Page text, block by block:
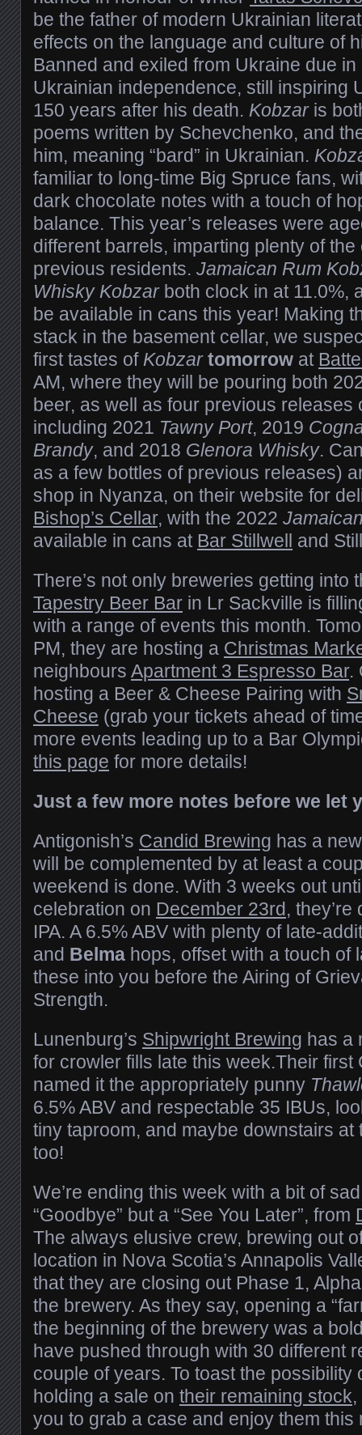
be the father of modern Ukrainian
effects on the language and culture of
Banned and exiled from Ukraine due
Ukrainian independence, still inspiring
150 years after his death. Kobzaris
poems written by Schevchenko, and
him, meaning “bard” in Ukrainian.
familiar to long-time Big Spruce fans,
dark chocolate notes with a touch of
balance. This year’s releases were
different barrels, imparting plenty of
previous residents. Jamaican Rum
Whisky Kobzarboth clock in at 11.0%,
be available in cans this year! Making
stack in the basement cellar, we
first tastes of Kobzar tomorrow at
AM, where they will be pouring both
beer, as well as four previous releases
including 2021 Tawny Port, 2019
Brandy, and 2018 Glenora Whisky.
as a few bottles of previous releases)
shop in Nyanza, on their website for
Bishop’s Cellar, with the 2022
available in cans at Bar Stillwell and
There’s not only breweries getting into
Tapestry Beer Bar in Lr Sackville is
with a range of events this month.
PM, they are hosting a Christmas
neighbours Apartment 3 Espresso Bar.
hosting a Beer & Cheese Pairing with
Cheese (grab your tickets ahead of
more events leading up to a Bar
this page for more details!
Just a few more notes before we let
Antigonish’s Candid Brewing has a
will be complemented by at least a
weekend is done. With 3 weeks out
celebration on December 23rd,
IPA. A 6.5% ABV with plenty of late-
and Belma hops, offset with a touch of
these into you before the Airing of
Strength.
Lunenburg’s Shipwright Brewing has a
for crowler fills late this week.Their first
named it the appropriately punny
6.5% ABV and respectable 35 IBUs,
tiny taproom, and maybe downstairs at
too!
We’re ending this week with a bit of
“Goodbye” but a “See You Later”, from
The always elusive crew, brewing out
location in Nova Scotia’s Annapolis
that they are closing out Phase 1,
the brewery. As they say, opening a
the beginning of the brewery was a
have pushed through with 30 different
couple of years. To toast the possibility
holding a sale on their remaining stock
you to grab a case and enjoy them this